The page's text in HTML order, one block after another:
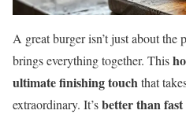
A great burger isn’t just about the
brings everything together. This
ultimate finishing touchthat
extraordinary. It’sbetter than